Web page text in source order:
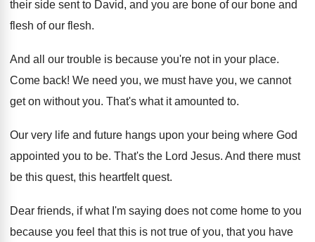
their side sent to David, and you are bone of our bone and
flesh of our flesh.
And all our trouble is because you're not in your place.
Come back! We need you, we must have you, we cannot
get on without you. That's what it amounted to.
Our very life and future hangs upon your being where God
appointed you to be. That's the Lord Jesus. And there must
be this quest, this heartfelt quest.
Dear friends, if what I'm saying does not come home to you
because you feel that this is not true of you, that you have